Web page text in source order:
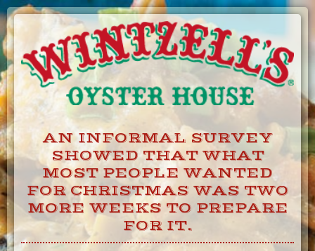
Skip
to
Content
AN INFORMAL SURVEY
SHOWED THAT WHAT
MOST PEOPLE WANTED
FOR CHRISTMAS WAS TWO
MORE WEEKS TO PREPARE
FOR IT.